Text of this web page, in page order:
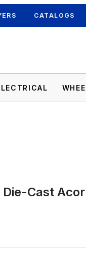
CATALOGS
Cast